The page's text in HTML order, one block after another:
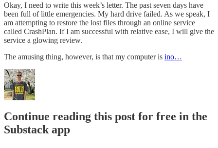
Okay, I need to write this week’s letter. The past seven days have
been full of little emergencies. My hard drive failed. As we speak, I
am attempting to restore the lost files through an online service
called CrashPlan. If I am successful with relative ease, I will give the
service a glowing review.
The amusing thing, however, is that my computer is ino…
Continue reading this post for free in the
Substack app